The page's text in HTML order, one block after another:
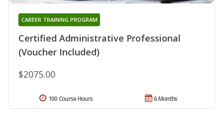
Certified Administrative Professional
(Voucher Included)
CAREER TRAINING PROGRAM
$2075.00
6 Months
100 Course Hours